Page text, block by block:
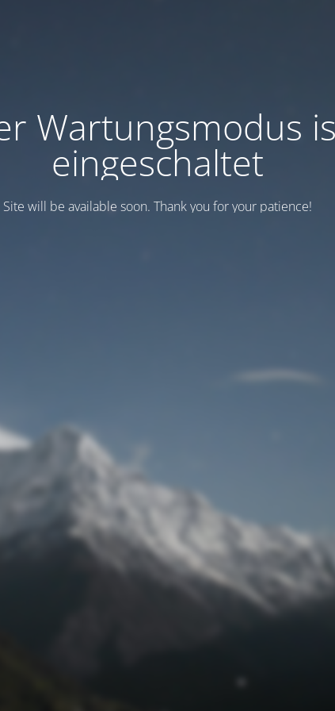
Wartungsmodus
eingeschaltet
Site will be available soon. Thank you for your patience!